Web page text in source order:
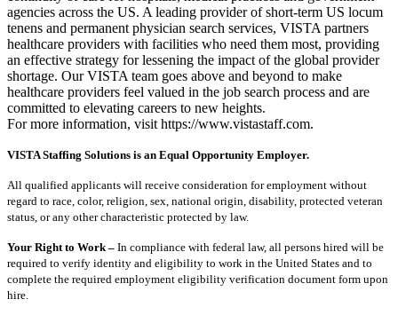
agencies across the US. A leading provider of short-term US locum
tenens and permanent physician search services, VISTA partners
healthcare providers with facilities who need them most, providing
an effective strategy for lessening the impact of the global provider
shortage. Our VISTA team goes above and beyond to make
healthcare providers feel valued in the job search process and are
committed to elevating careers to new heights.
For more information, visit https://www.vistastaff.com.
VISTA Staffing Solutions is an Equal Opportunity Employer.
All qualified applicants will receive consideration for employment without
regard to race, color, religion, sex, national origin, disability, protected veteran
status, or any other characteristic protected by law.
Your Right to Work – In compliance with federal law, all persons hired will be
required to verify identity and eligibility to work in the United States and to
complete the required employment eligibility verification document form upon
hire.